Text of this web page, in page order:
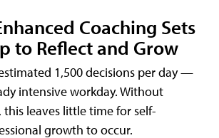
Coaching Sets
to Reflect and Grow
1,500 decisions per day —
intensive workday. Without
leaves little time for self-
growth to occur.